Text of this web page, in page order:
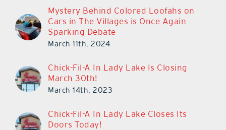
Mystery Behind Colored Loofahs on
Cars in The Villages is Once Again
Sparking Debate
March 11th, 2024
Chick-Fil-A In Lady Lake Is Closing
March 30th!
March 14th, 2023
Chick-Fil-A In Lady Lake Closes Its
Doors Today!